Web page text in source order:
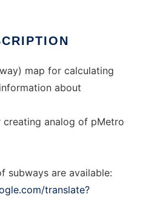
map for calculating
about
creating analog of pMetro
subways are available:
translate?